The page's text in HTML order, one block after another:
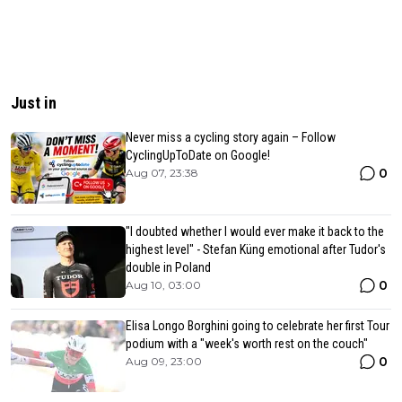
Just in
Never miss a cycling story again – Follow
CyclingUpToDate on Google!
Aug 07, 23:38 0
"I doubted whether I would ever make it back to the
highest level" - Stefan Küng emotional after Tudor's
double in Poland
Aug 10, 03:00 0
Elisa Longo Borghini going to celebrate her first Tour
podium with a "week's worth rest on the couch"
Aug 09, 23:00 0